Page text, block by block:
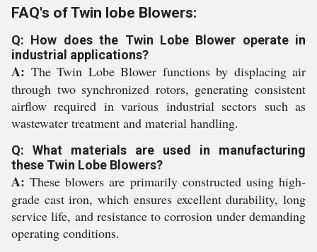
FAQ's of Twin lobe Blowers:
Q: How does the Twin Lobe Blower operate in
industrial applications?
A: The Twin Lobe Blower functions by displacing air
through two synchronized rotors, generating consistent
airflow required in various industrial sectors such as
wastewater treatment and material handling.
Q: What materials are used in manufacturing
these Twin Lobe Blowers?
A: These blowers are primarily constructed using high-
grade cast iron, which ensures excellent durability, long
service life, and resistance to corrosion under demanding
operating conditions.